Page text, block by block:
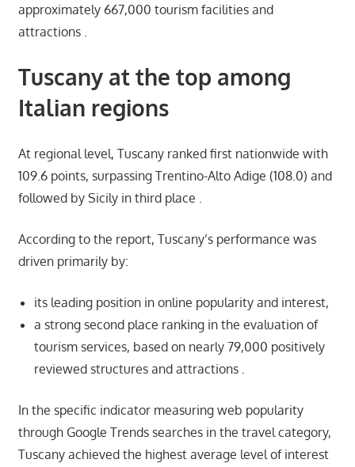
approximately 667,000 tourism facilities and
attractions .
Tuscany at the top among
Italian regions
At regional level, Tuscany ranked first nationwide with
109.6 points, surpassing Trentino-Alto Adige (108.0) and
followed by Sicily in third place .
According to the report, Tuscany’s performance was
driven primarily by:
its leading position in online popularity and interest,
a strong second place ranking in the evaluation of
tourism services, based on nearly 79,000 positively
reviewed structures and attractions .
In the specific indicator measuring web popularity
through Google Trends searches in the travel category,
Tuscany achieved the highest average level of interest